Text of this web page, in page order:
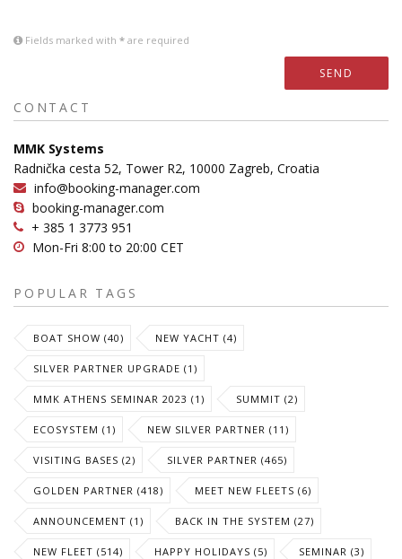
Fields marked with * are required
SEND
CONTACT
MMK Systems
Radnička cesta 52, Tower R2, 10000 Zagreb, Croatia
info@booking-manager.com
booking-manager.com
+ 385 1 3773 951
Mon-Fri 8:00 to 20:00 CET
POPULAR TAGS
BOAT SHOW (40) NEW YACHT (4)
SILVER PARTNER UPGRADE (1)
MMK ATHENS SEMINAR 2023 (1) SUMMIT (2)
ECOSYSTEM (1) NEW SILVER PARTNER (11)
VISITING BASES (2) SILVER PARTNER (465)
GOLDEN PARTNER (418) MEET NEW FLEETS (6)
ANNOUNCEMENT (1) BACK IN THE SYSTEM (27)
NEW FLEET (514) HAPPY HOLIDAYS (5) SEMINAR (3)